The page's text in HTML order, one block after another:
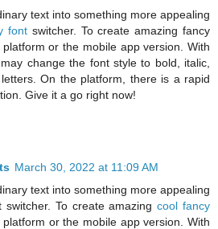
text into something more appealing
font switcher. To create amazing fancy
or the mobile app version. With
change the font style to bold, italic,
On the platform, there is a rapid
Give it a go right now!
March 30, 2022 at 11:09 AM
text into something more appealing
switcher. To create amazingcool fancy
platform or the mobile app version. With